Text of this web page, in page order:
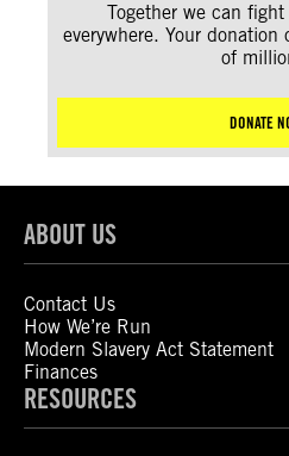
Together we can
everywhere. Your
of
DONATE
ABOUT US
Contact Us
How We’re Run
Modern Slavery Act Statement
Finances
RESOURCES